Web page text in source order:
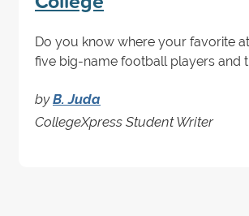
Do you know where your favorite
five big-name football players and
byB. Juda
CollegeXpress Student Writer